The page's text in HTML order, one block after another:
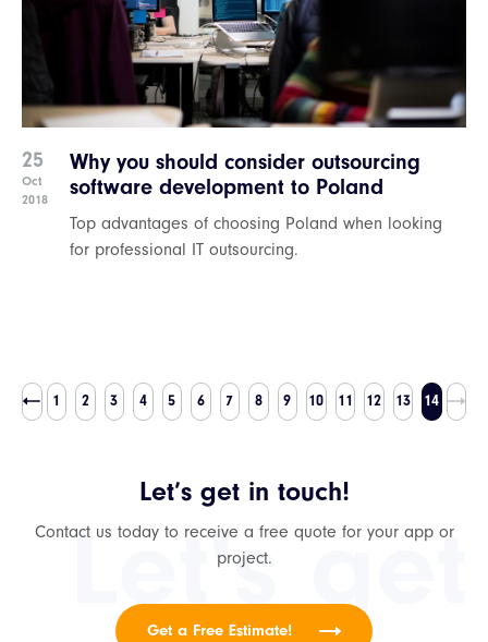
25
Oct
2018
Why you should consider outsourcing
software development to Poland
Top advantages of choosing Poland when looking
for professional IT outsourcing.
1 2 3 4 5 6 7 8 9 10 11 12 13 14
Let's
Let’s get in touch!
Contact us today to receive a free quote for your app or
project.
Get a Free Estimate!